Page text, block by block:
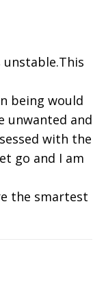
unstable.This
being would
unwanted and
with the
go and I am
the smartest